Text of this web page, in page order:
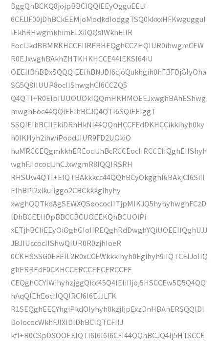
DggQhBCKQ8jojpBBCIQQiEEyOgguEELI
6CFJJF00jDhBCkEEMjoModkdIodggTSQ0kkxxHFKwgugguI
IEkhRHwgmkhimELXiIQQsIWkhEIIR
EocIJkdBBMRKHCCEIIRERHEQghCCZHQIUR0ihwgmCEW
R0EJxwghBAkhZHTKHKHCCE44IEKSI64iU
OEEIlDhBDxSQQQiEEIhBNJDI6cjoQukhgih0hFBFDjGIyOha
SG5Q8IIUUP8ocIIShwghCI6CCZQ5
Q4QTI+R0EIpIUUOUOkIQQmHKHMOEEJxwghBAhEShwg
mwghEoc44QQiEEIhBCJQ4QTI6SQiEEIggT
SSQIEIhBCIIEkiDRhHkNI44QQnHCCFEdDKHCCikkihyh0ky
h0lKHyh2ihwiPoodJIUR9FD2UOkiO
huMRCCEQgmkkhEREocIJhBcRCCEocIIRCCEIIQghEIIShyh
wghFJIococIJhCJxwgmR8IQQIRSRH
RHSUw4QTI+EIQTBAkkkcc44QQhBCyOkgghI6BAkjCI6SiII
EIhBPi2xikuIiggo2CBCkkkgihyhy
xwghQQTkdAgSEWXQSoococIITjpMIKJQ5hyhyhwghFCzD
lDhBCEEIlDpBBCCBCUOEEKQhBCUOiPi
xETjhBCIiEEyOiOghGIoIIREQghRdDwghYQiUOEEIIQghUJJ
JBJIUccocIIShwQIUR0R0zjhIoeR
0CKHSSSG0EFEIL2R0xCCEWkkkihyh0Egihyh9iIQTCEIJoIIQ
ghERBEdF0CKHCCERCCEECERCCEE
CEQghCCYIWihyhzjggQicc45Q4IEIiIIjoj5HSCCEw5Q5Q4QQ
hAqQIEhEocIIQQIRCI6I6EJJLFK
R1SEQghEECYhgiPkdOIyhyh0kzjljpExzDnHBAnERSQQlDl
DoIococWkhFJIXlDlDhBCIQTCFIIJ
kfI+R0CSpDSOOEEIQTI6I6I6I6CFI44QQhBCJQ4Ij5HTSCCE